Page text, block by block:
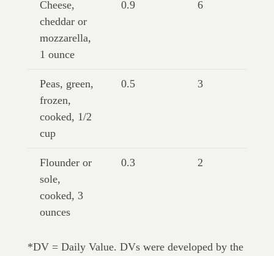
Cheese,
cheddar or
mozzarella,
1 ounce
0.9 6
Peas, green,
frozen,
cooked, 1/2
cup
0.5 3
Flounder or
sole,
cooked, 3
ounces
0.3 2
*DV = Daily Value. DVs were developed by the